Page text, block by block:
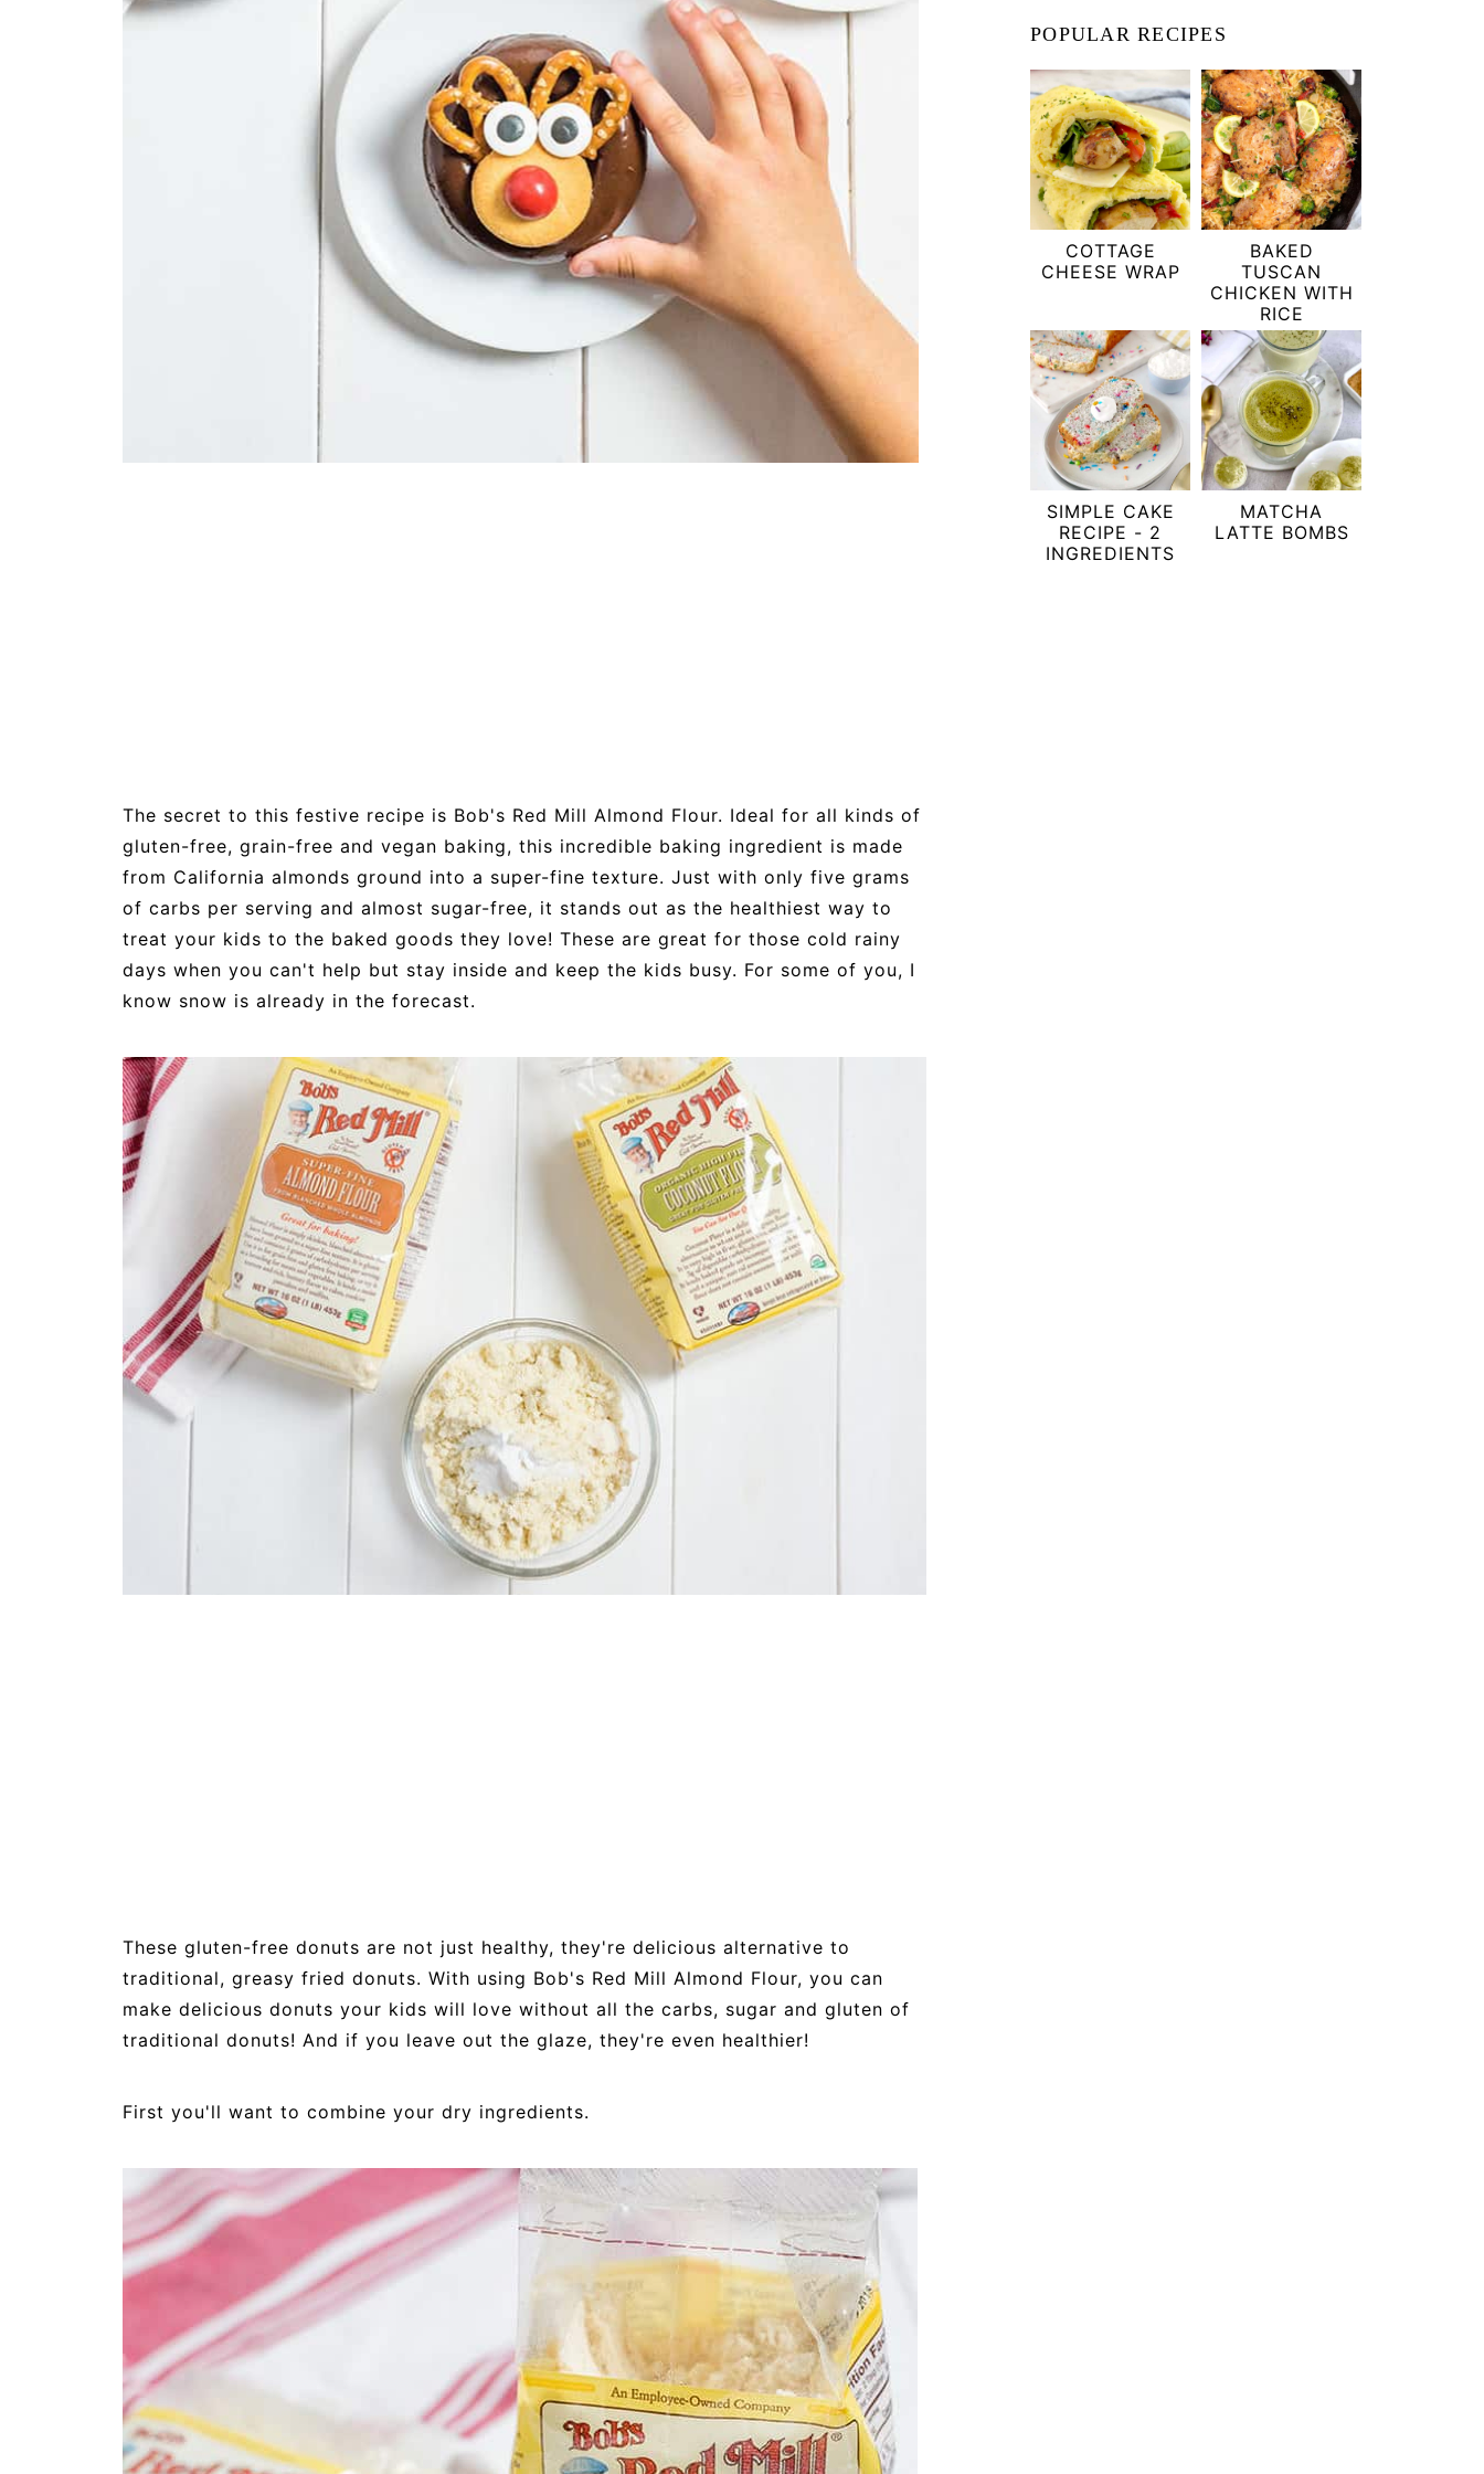
The secret to this festive recipe is Bob's Red Mill Almond Flour. Ideal for all kinds of
gluten-free, grain-free and vegan baking, this incredible baking ingredient is made
from California almonds ground into a super-fine texture. Just with only five grams
of carbs per serving and almost sugar-free, it stands out as the healthiest way to
treat your kids to the baked goods they love! These are great for those cold rainy
days when you can't help but stay inside and keep the kids busy. For some of you, I
know snow is already in the forecast.
These gluten-free donuts are not just healthy, they're delicious alternative to
traditional, greasy fried donuts. With using Bob's Red Mill Almond Flour, you can
make delicious donuts your kids will love without all the carbs, sugar and gluten of
traditional donuts! And if you leave out the glaze, they're even healthier!
First you'll want to combine your dry ingredients.
POPULAR RECIPES
COTTAGE
CHEESE WRAP
BAKED
TUSCAN
CHICKEN WITH
RICE
SIMPLE CAKE
RECIPE - 2
INGREDIENTS
MATCHA
LATTE BOMBS